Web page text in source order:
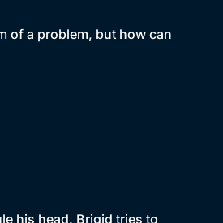
of a problem, but how can
his head. Brigid tries to